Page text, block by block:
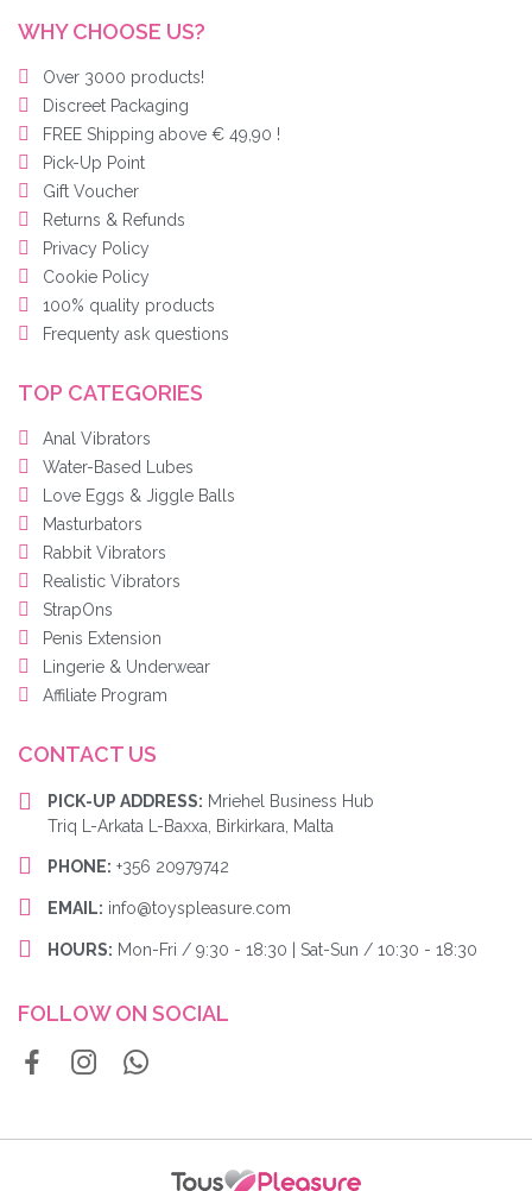
WHY CHOOSE US?
Over 3000 products!
Discreet Packaging
FREE Shipping above € 49,90 !
Pick-Up Point
Gift Voucher
Returns & Refunds
Privacy Policy
Cookie Policy
100% quality products
Frequenty ask questions
TOP CATEGORIES
Anal Vibrators
Water-Based Lubes
Love Eggs & Jiggle Balls
Masturbators
Rabbit Vibrators
Realistic Vibrators
StrapOns
Penis Extension
Lingerie & Underwear
Affiliate Program
CONTACT US
PICK-UP ADDRESS: Mriehel Business Hub
Triq L-Arkata L-Baxxa, Birkirkara, Malta
PHONE: +356 20979742
EMAIL: info@toyspleasure.com
HOURS: Mon-Fri / 9:30 - 18:30 | Sat-Sun / 10:30 - 18:30
FOLLOW ON SOCIAL